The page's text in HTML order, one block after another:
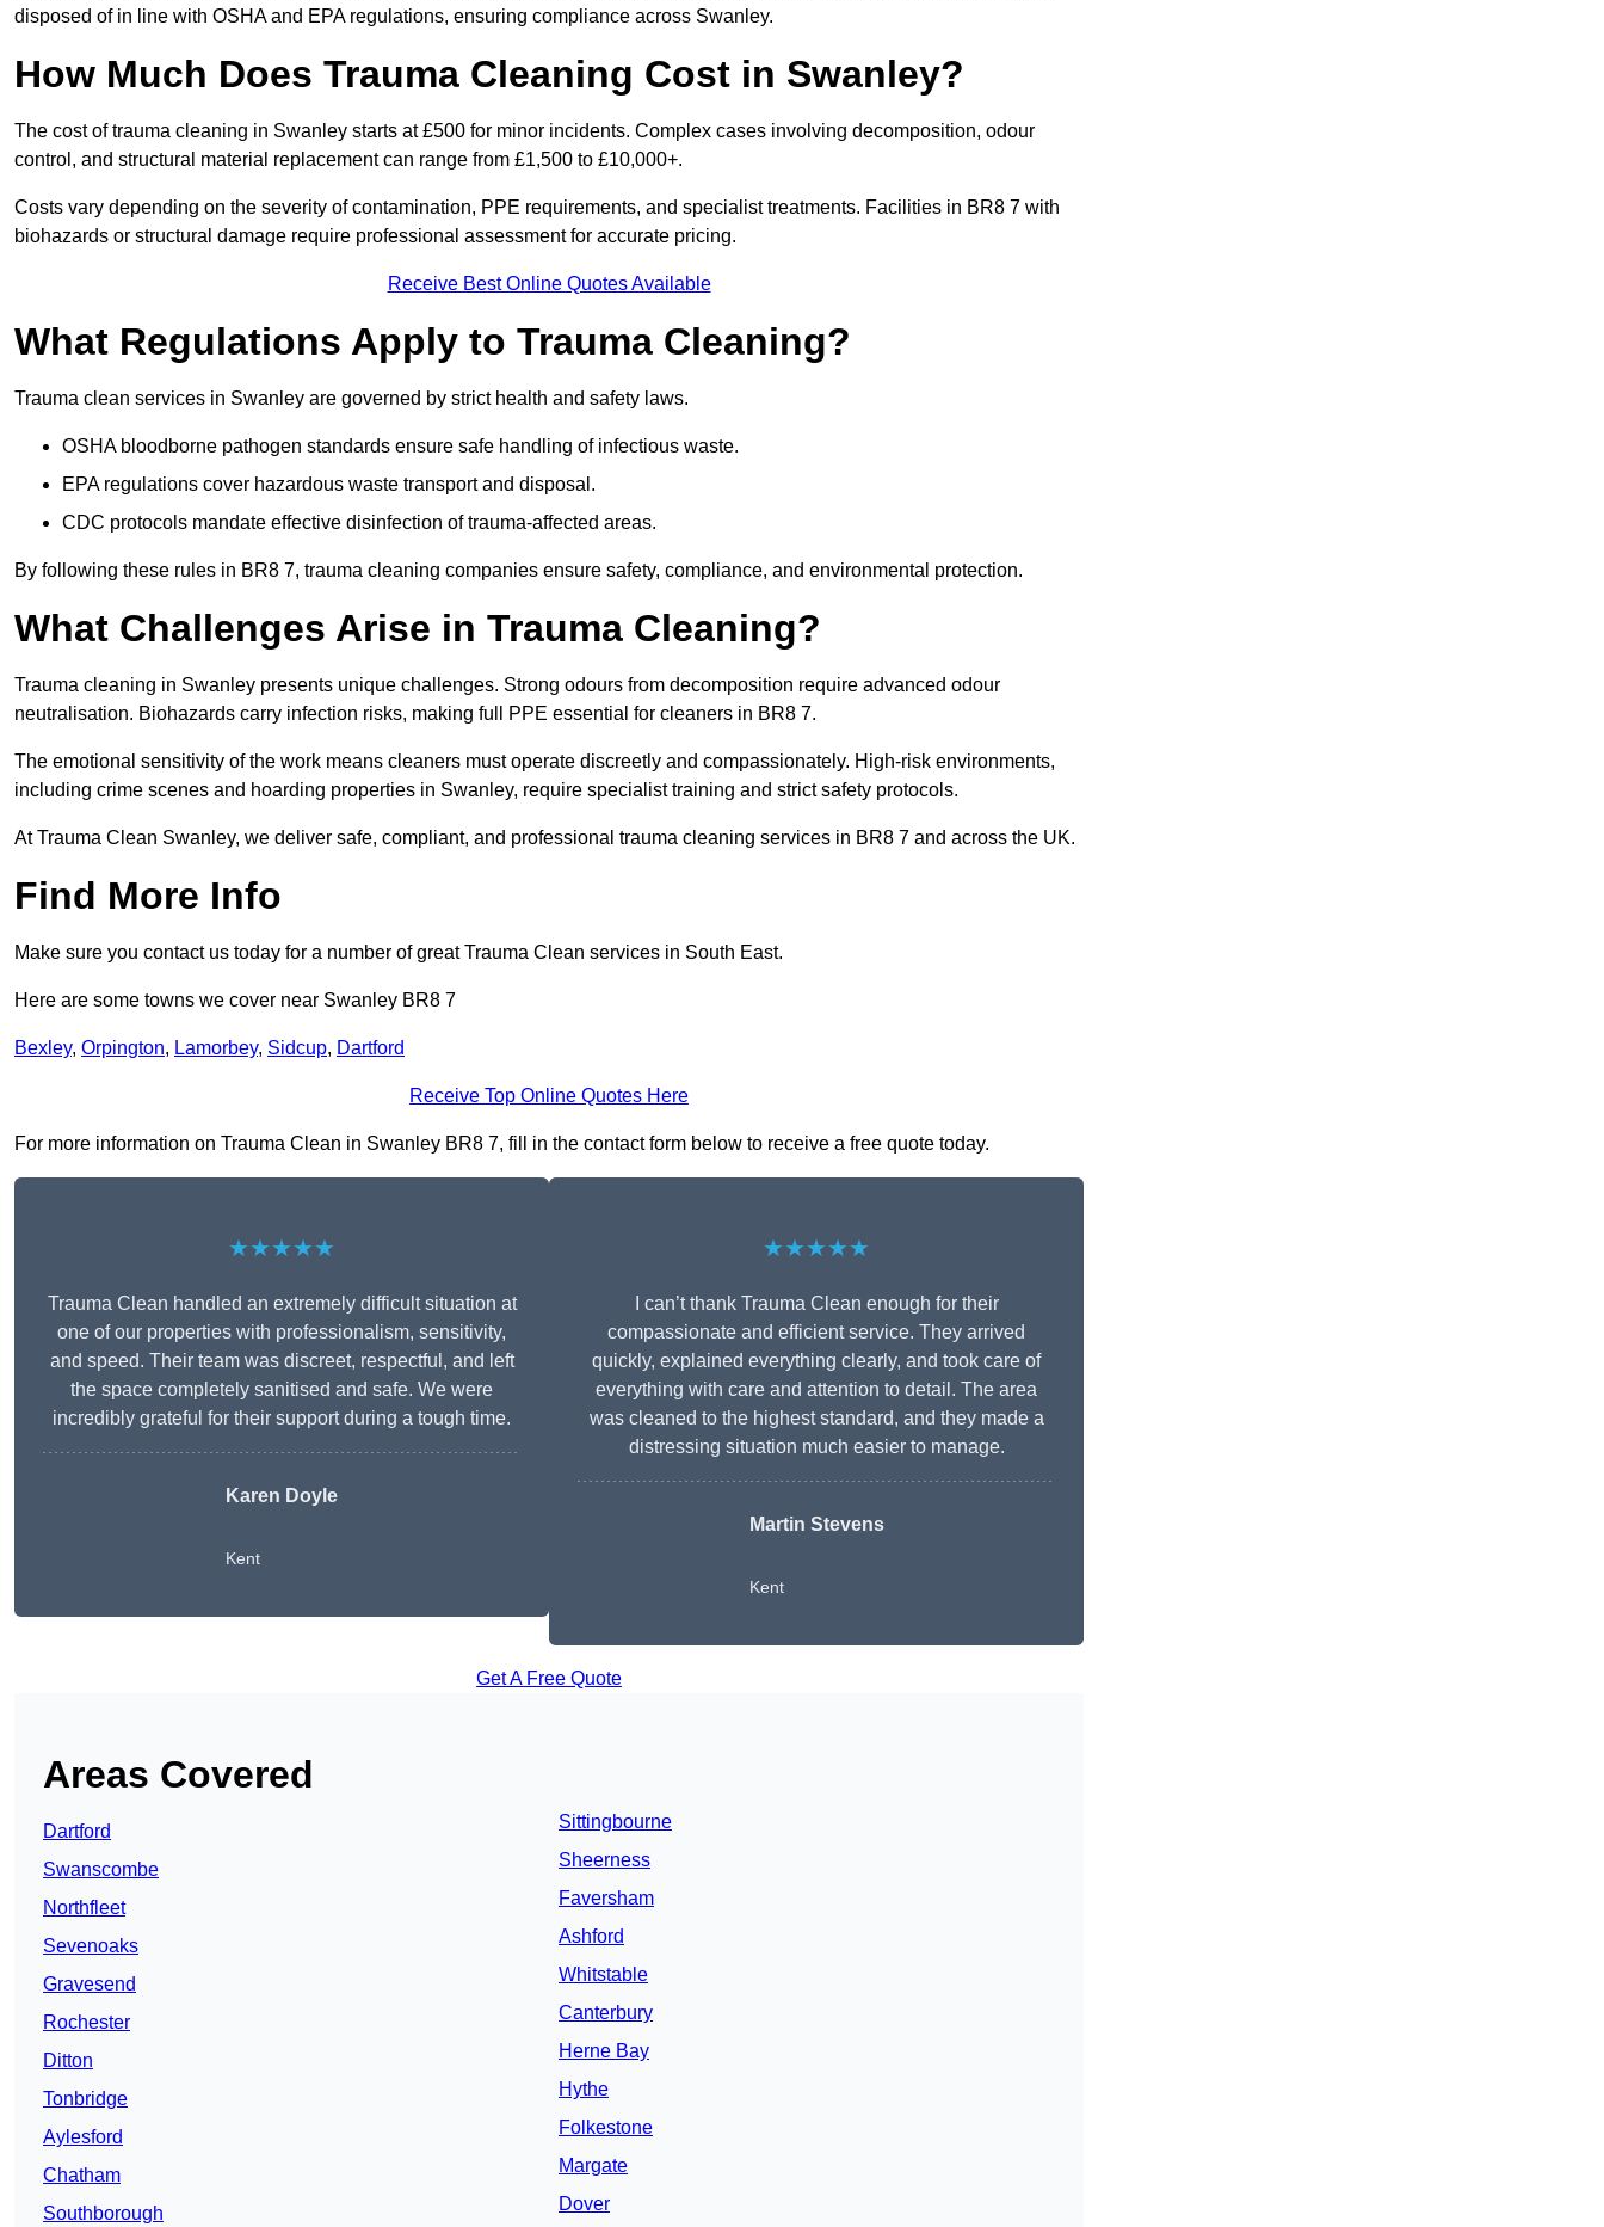
disposed of in line with OSHA and EPA regulations, ensuring compliance across Swanley.
How Much Does Trauma Cleaning Cost in Swanley?
The cost of trauma cleaning in Swanley starts at £500 for minor incidents. Complex cases involving decomposition, odour
control, and structural material replacement can range from £1,500 to £10,000+.
Costs vary depending on the severity of contamination, PPE requirements, and specialist treatments. Facilities in BR8 7 with
biohazards or structural damage require professional assessment for accurate pricing.
Receive Best Online Quotes Available
What Regulations Apply to Trauma Cleaning?
Trauma clean services in Swanley are governed by strict health and safety laws.
OSHA bloodborne pathogen standards ensure safe handling of infectious waste.
EPA regulations cover hazardous waste transport and disposal.
CDC protocols mandate effective disinfection of trauma-affected areas.
By following these rules in BR8 7, trauma cleaning companies ensure safety, compliance, and environmental protection.
What Challenges Arise in Trauma Cleaning?
Trauma cleaning in Swanley presents unique challenges. Strong odours from decomposition require advanced odour
neutralisation. Biohazards carry infection risks, making full PPE essential for cleaners in BR8 7.
The emotional sensitivity of the work means cleaners must operate discreetly and compassionately. High-risk environments,
including crime scenes and hoarding properties in Swanley, require specialist training and strict safety protocols.
At Trauma Clean Swanley, we deliver safe, compliant, and professional trauma cleaning services in BR8 7 and across the UK.
Find More Info
Make sure you contact us today for a number of great Trauma Clean services in South East.
Here are some towns we cover near Swanley BR8 7
Bexley, Orpington, Lamorbey, Sidcup, Dartford
Receive Top Online Quotes Here
For more information on Trauma Clean in Swanley BR8 7, fill in the contact form below to receive a free quote today.
★★★★★
Trauma Clean handled an extremely difficult situation at
one of our properties with professionalism, sensitivity,
and speed. Their team was discreet, respectful, and left
the space completely sanitised and safe. We were
incredibly grateful for their support during a tough time.
Karen Doyle
Kent
★★★★★
I can’t thank Trauma Clean enough for their
compassionate and efficient service. They arrived
quickly, explained everything clearly, and took care of
everything with care and attention to detail. The area
was cleaned to the highest standard, and they made a
distressing situation much easier to manage.
Martin Stevens
Kent
Get A Free Quote
Areas Covered
Dartford
Swanscombe
Northfleet
Sevenoaks
Gravesend
Rochester
Ditton
Tonbridge
Aylesford
Chatham
Southborough
Sittingbourne
Sheerness
Faversham
Ashford
Whitstable
Canterbury
Herne Bay
Hythe
Folkestone
Margate
Dover